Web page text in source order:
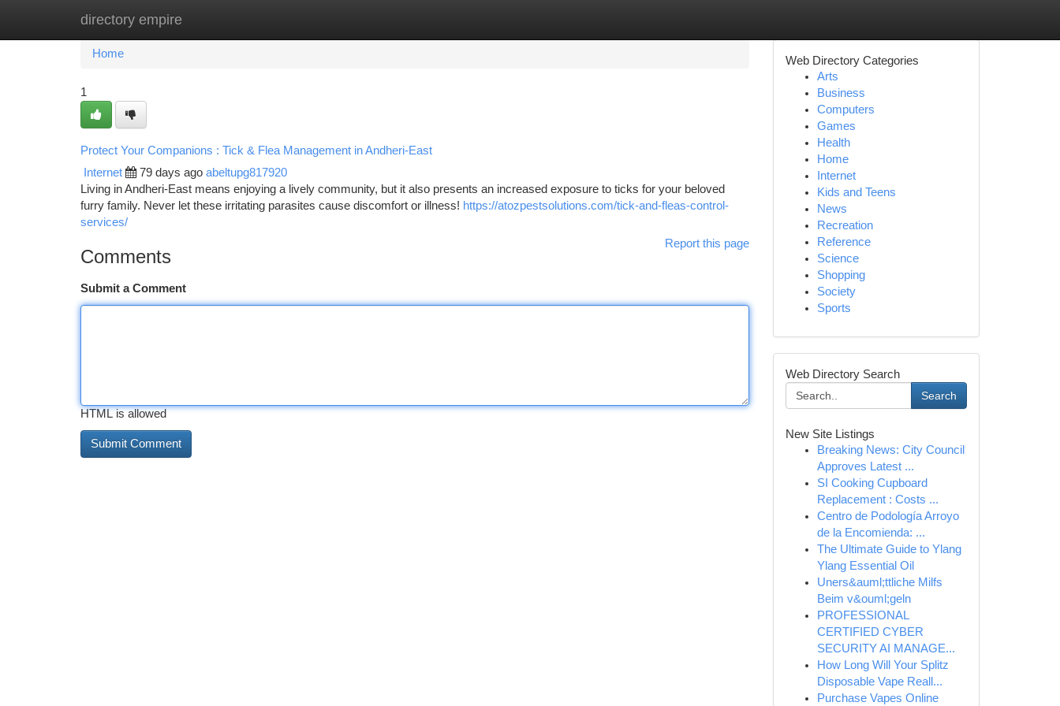
directory empire
Home New Site Listings
Home
1
Protect Your Companions : Tick & Flea Management in Andheri-East
Internet 79 days ago abeltupg817920
Living in Andheri-East means enjoying a lively community, but it also presents an increased exposure to ticks for your beloved
furry family. Never let these irritating parasites cause discomfort or illness! https://atozpestsolutions.com/tick-and-fleas-control-
services/
Report this page
Comments
Submit a Comment
HTML is allowed
Web Directory Categories
Arts
Business
Computers
Games
Health
Home
Internet
Kids and Teens
News
Recreation
Reference
Science
Shopping
Society
Sports
Web Directory Search
Search
New Site Listings
Breaking News: City Council
Approves Latest ...
SI Cooking Cupboard
Replacement : Costs ...
Centro de Podología Arroyo
de la Encomienda: ...
The Ultimate Guide to Ylang
Ylang Essential Oil
Uners&auml;ttliche Milfs
Beim v&ouml;geln
PROFESSIONAL
CERTIFIED CYBER
SECURITY AI MANAGE...
How Long Will Your Splitz
Disposable Vape Reall...
Purchase Vapes Online